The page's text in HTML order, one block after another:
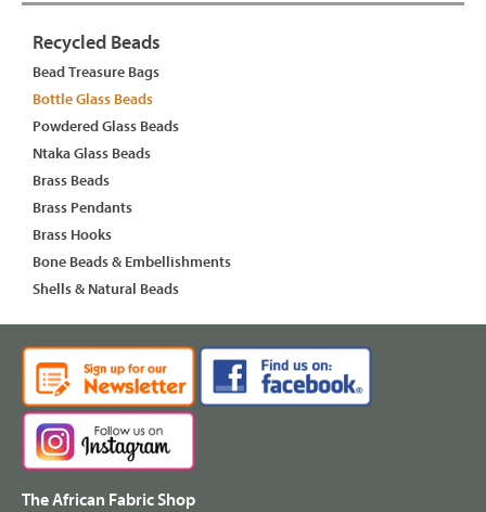
Recycled Beads
Bead Treasure Bags
Bottle Glass Beads
Powdered Glass Beads
Ntaka Glass Beads
Brass Beads
Brass Pendants
Brass Hooks
Bone Beads & Embellishments
Shells & Natural Beads
The African Fabric Shop